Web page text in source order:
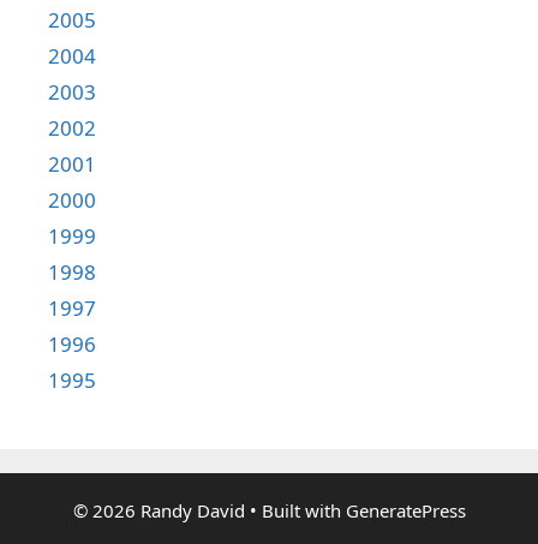
2005
2004
2003
2002
2001
2000
1999
1998
1997
1996
1995
© 2026 Randy David • Built with GeneratePress